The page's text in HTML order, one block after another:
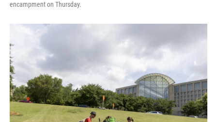
encampment on Thursday.